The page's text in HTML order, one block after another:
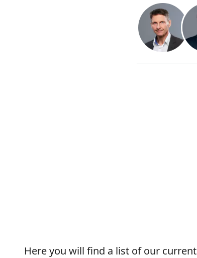
Vacant positions
Here you will find a list of our current